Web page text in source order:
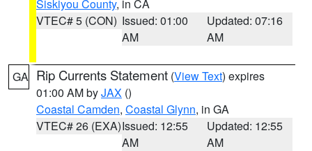
Siskiyou County, in CA
VTEC# 5 (CON) Issued: 01:00
AM
Updated: 07:16
AM
GA Rip Currents Statement (View Text) expires
01:00 AM byJAX ()
Coastal Camden, Coastal Glynn, in GA
VTEC# 26 (EXA)Issued: 12:55
AM
Updated: 12:55
AM